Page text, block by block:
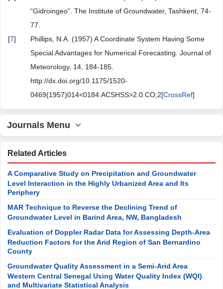
“Gidroingeo”. The Institute of Groundwater, Tashkent, 74-
77.
[7]
Phillips, N.A. (1957) A Coordinate System Having Some
Special Advantages for Numerical Forecasting. Journal of
Meteorology, 14, 184-185.
http://dx.doi.org/10.1175/1520-
0469(1957)014<0184:ACSHSS>2.0.CO;2[CrossRef]
Journals Menu
Related Articles
A Comparative Study on Precipitation and Groundwater
Level Interaction in the Highly Urbanized Area and Its
Periphery
MAR Technique to Reverse the Declining Trend of
Groundwater Level in Barind Area, NW, Bangladesh
Evaluation of Doppler Radar Data for Assessing Depth-Area
Reduction Factors for the Arid Region of San Bernardino
County
Groundwater Quality Assessment in a Semi-Arid Area
Western Central Senegal Using Water Quality Index (WQI)
and Multivariate Statistical Analysis